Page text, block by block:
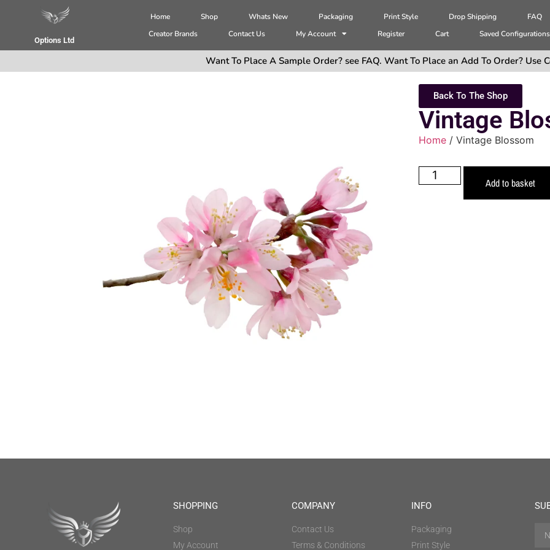
Options Ltd
Home Shop Whats New Packaging Print Style Drop Shipping
FAQ
Creator Brands
Contact Us My Account Register Cart Saved Configurations
Want To Place A Sample Order? see FAQ. Want To Place an Add To Order? Use
Back To The Shop
Vintage
Home / Vintage Blossom
Add to basket
SHOPPING
Shop
My Account
COMPANY
Contact Us
Terms & Conditions
INFO
Packaging
Print Style